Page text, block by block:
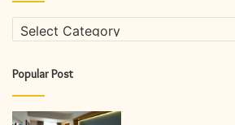
Categories
Popular Post